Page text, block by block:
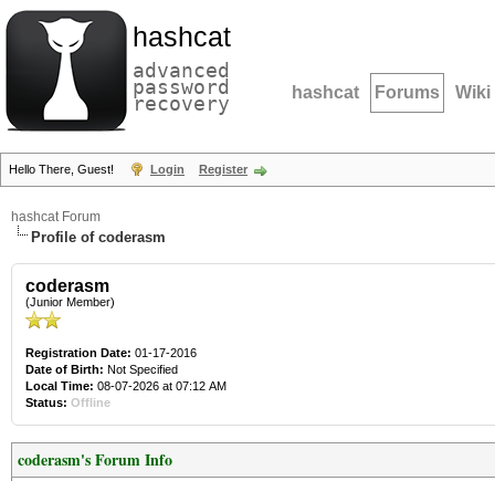
hashcat
advanced
password
recovery hashcat Forums Wiki
Hello There, Guest! Login Register
hashcat Forum
Profile of coderasm
coderasm
(Junior Member)
Registration Date: 01-17-2016
Date of Birth: Not Specified
Local Time: 08-07-2026 at 07:12 AM
Status: Offline
coderasm's Forum Info